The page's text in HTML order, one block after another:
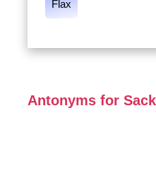
Flax
Antonyms for